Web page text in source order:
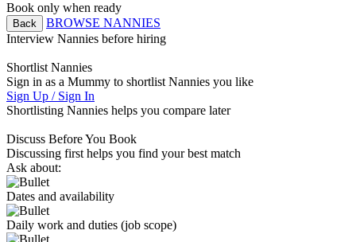
Book only when ready
Back
BROWSE NANNIES
Interview Nannies before hiring
Shortlist Nannies
Sign in as a Mummy to shortlist Nannies you like
Sign Up / Sign In
Shortlisting Nannies helps you compare later
Discuss Before You Book
Discussing first helps you find your best match
Ask about:
Dates and availability
Daily work and duties (job scope)